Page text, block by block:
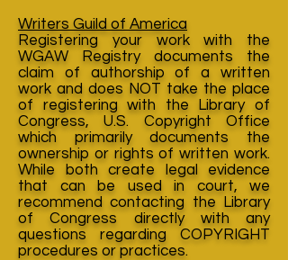
Writers Guild of America
Registering your work with the
WGAW Registry documents the
claim of authorship of a written
work and does NOT take the place
of registering with the Library of
Congress, U.S. Copyright Office
which primarily documents the
ownership or rights of written work.
While both create legal evidence
that can be used in court, we
recommend contacting the Library
of Congress directly with any
questions regarding COPYRIGHT
procedures or practices.